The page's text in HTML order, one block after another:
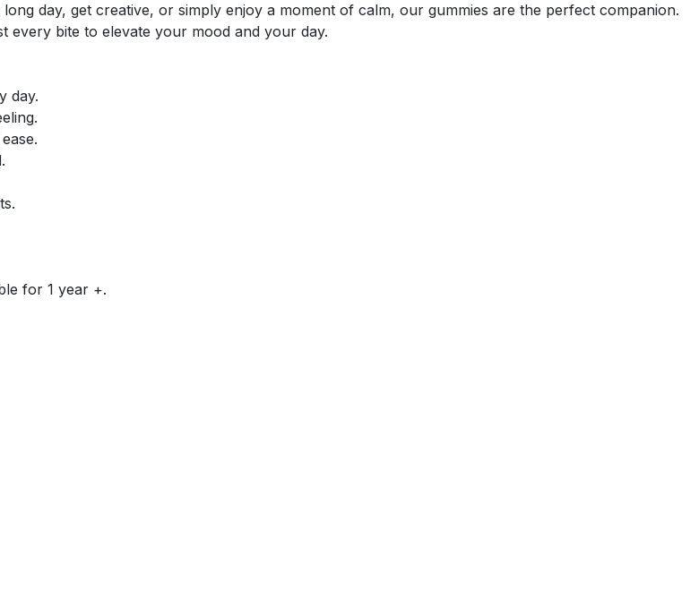
day, get creative, or simply enjoy a moment of calm, our gummies are the perfect companion.
every bite to elevate your mood and your day.
day.
for 1 year +.